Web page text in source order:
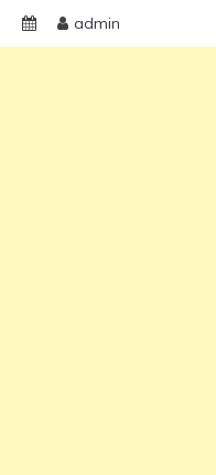
admin